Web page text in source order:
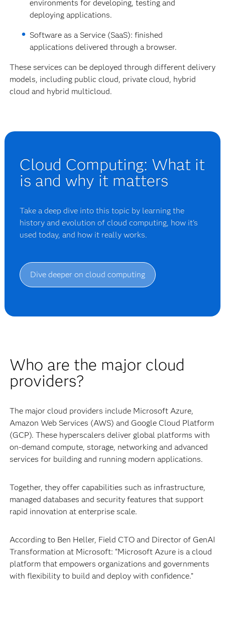
environments for developing, testing and
deploying applications.
Software as a Service (SaaS): finished
applications delivered through a browser.
These services can be deployed through different delivery
models, including public cloud, private cloud, hybrid
cloud and hybrid multicloud.
Cloud Computing: What it
is and why it matters
Take a deep dive into this topic by learning the
history and evolution of cloud computing, how it's
used today, and how it really works.
Dive deeper on cloud computing
Who are the major cloud
providers?
The major cloud providers include Microsoft Azure,
Amazon Web Services (AWS) and Google Cloud Platform
(GCP). These hyperscalers deliver global platforms with
on-demand compute, storage, networking and advanced
services for building and running modern applications.
Together, they offer capabilities such as infrastructure,
managed databases and security features that support
rapid innovation at enterprise scale.
According to Ben Heller, Field CTO and Director of GenAI
Transformation at Microsoft: “Microsoft Azure is a cloud
platform that empowers organizations and governments
with flexibility to build and deploy with confidence.”